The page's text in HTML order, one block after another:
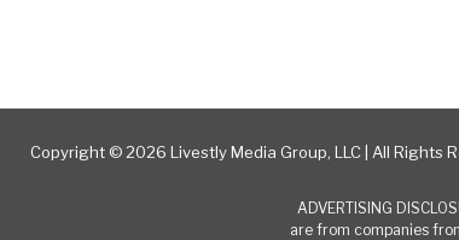
Copyright © 2026 Livestly Media Group, LLC | All Rights
ADVERTISING
are from companies